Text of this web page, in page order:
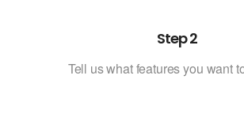
Step 2
Tell us what features you want